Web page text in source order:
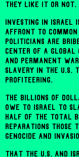
they like it or not.
Investing in Israel
affront to common
politicians are
center of a global
and permanent
slavery in the U.S.
profiteering.
The billions of
owe to Israel to
half of the total
reparations those
genocide and
That the U.S. and